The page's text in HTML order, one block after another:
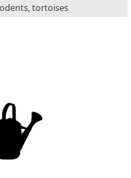
tortoises